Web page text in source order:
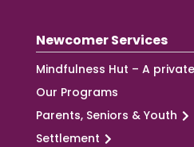
Newcomer Services
Mindfulness Hut – A
Our Programs
Parents, Seniors & Youth
Settlement